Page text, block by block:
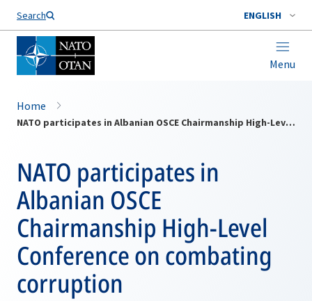
Search ENGLISH
Menu
Home
NATO participates in Albanian OSCE Chairmanship High-Level Conference on combating corruption
NATO participates in
Albanian OSCE
Chairmanship High-Level
Conference on combating
corruption